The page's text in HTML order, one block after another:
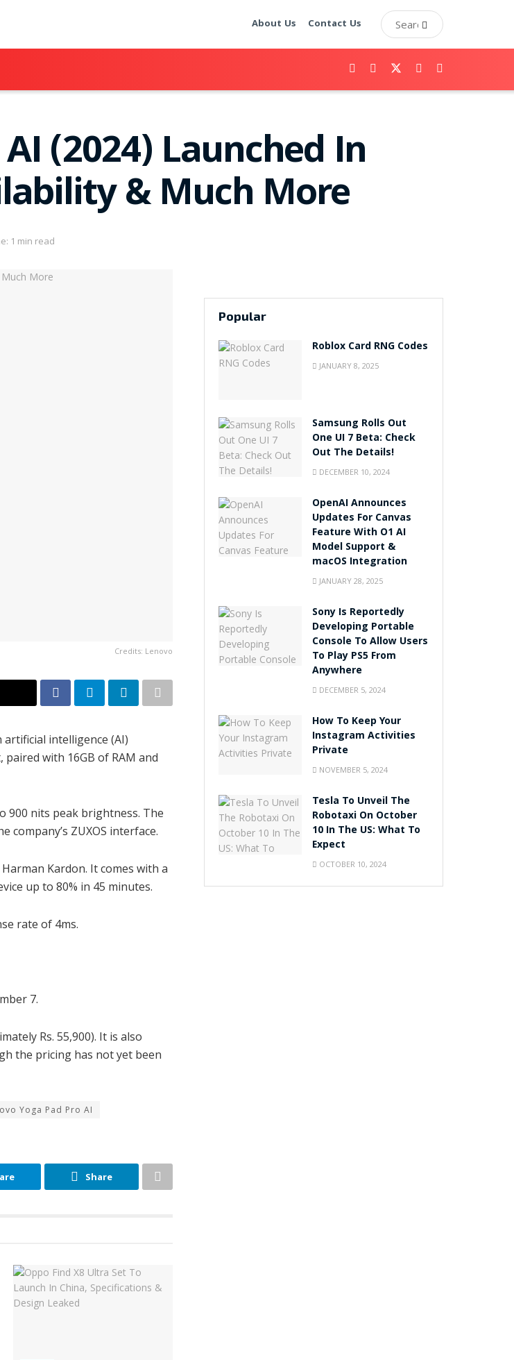
About Us Contact Us
(2024) Launched In
& Much More
1 min read
Credits: Lenovo
artificial intelligence (AI)
with 16GB of RAM and
900 nits peak brightness. The
ZUXOS interface.
Kardon. It comes with a
up to 80% in 45 minutes.
rate of 4ms.
7.
Rs. 55,900). It is also
the pricing has not yet been
Yoga Pad Pro AI
Share
Popular
Roblox Card RNG Codes
JANUARY 8, 2025
Samsung Rolls Out
One UI 7 Beta: Check
Out The Details!
DECEMBER 10, 2024
OpenAI Announces
Updates For Canvas
Feature With O1 AI
Model Support &
macOS Integration
JANUARY 28, 2025
Sony Is Reportedly
Developing Portable
Console To Allow Users
To Play PS5 From
Anywhere
DECEMBER 5, 2024
How To Keep Your
Instagram Activities
Private
NOVEMBER 5, 2024
Tesla To Unveil The
Robotaxi On October
10 In The US: What To
Expect
OCTOBER 10, 2024